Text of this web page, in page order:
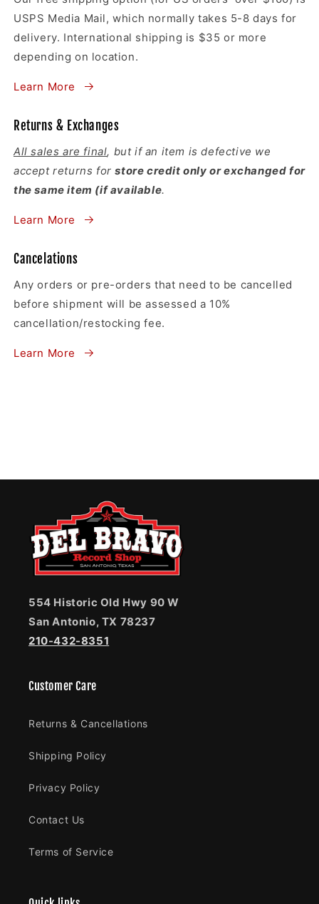
USPS Media Mail, which normally takes 5-8 days for
delivery. International shipping is $35 or more
depending on location.
Learn More
Returns & Exchanges
All sales are final, but if an item is defective we
accept returns forstore credit only or exchanged for
the same item (if available.
Learn More
Cancelations
Any orders or pre-orders that need to be cancelled
before shipment will be assessed a 10%
cancellation/restocking fee.
Learn More
554 Historic Old Hwy 90 W
San Antonio, TX 78237
210-432-8351
Customer Care
Returns & Cancellations
Shipping Policy
Privacy Policy
Contact Us
Terms of Service